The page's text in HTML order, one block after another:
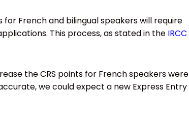
French and bilingual speakers will require
This process, as stated in the IRCC
the CRS points for French speakers were
we could expect a new Express Entry